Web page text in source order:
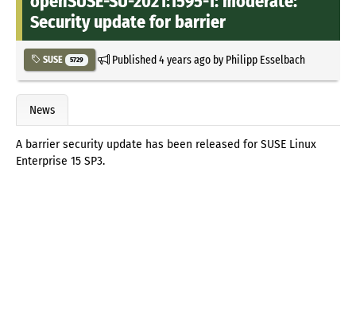
Security update for barrier
SUSE 5729 Published4 years agoby Philipp Esselbach
News
A barrier security update has been released for SUSE Linux
Enterprise 15 SP3.